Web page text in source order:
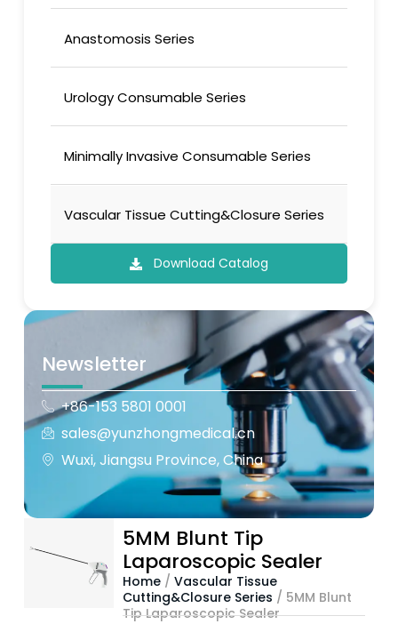
Anastomosis Series
Urology Consumable Series
Minimally Invasive Consumable Series
Vascular Tissue Cutting&Closure Series
Download Catalog
Newsletter
+86-153 5801 0001
sales@yunzhongmedical.cn
Wuxi, Jiangsu Province, China
5MM Blunt Tip
Laparoscopic Sealer
Home/ Vascular Tissue
Cutting&Closure Series / 5MM Blunt
Tip Laparoscopic Sealer